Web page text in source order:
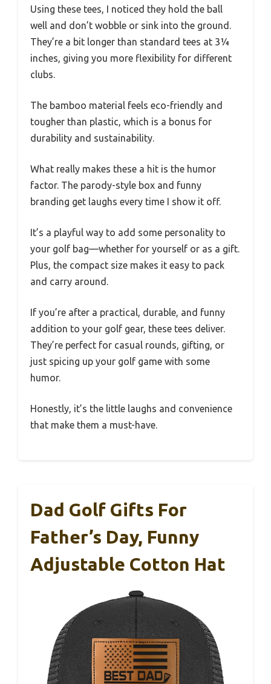
Using these tees, I noticed they hold the ball
well and don’t wobble or sink into the ground.
They’re a bit longer than standard tees at 3¼
inches, giving you more flexibility for different
clubs.
The bamboo material feels eco-friendly and
tougher than plastic, which is a bonus for
durability and sustainability.
What really makes these a hit is the humor
factor. The parody-style box and funny
branding get laughs every time I show it off.
It’s a playful way to add some personality to
your golf bag—whether for yourself or as a gift.
Plus, the compact size makes it easy to pack
and carry around.
If you’re after a practical, durable, and funny
addition to your golf gear, these tees deliver.
They’re perfect for casual rounds, gifting, or
just spicing up your golf game with some
humor.
Honestly, it’s the little laughs and convenience
that make them a must-have.
Dad Golf Gifts For
Father’s Day, Funny
Adjustable Cotton Hat